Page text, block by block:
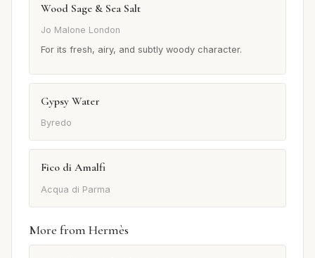
Wood Sage & Sea Salt
Jo Malone London
For its fresh, airy, and subtly woody character.
Gypsy Water
Byredo
Fico di Amalfi
Acqua di Parma
More from Hermès